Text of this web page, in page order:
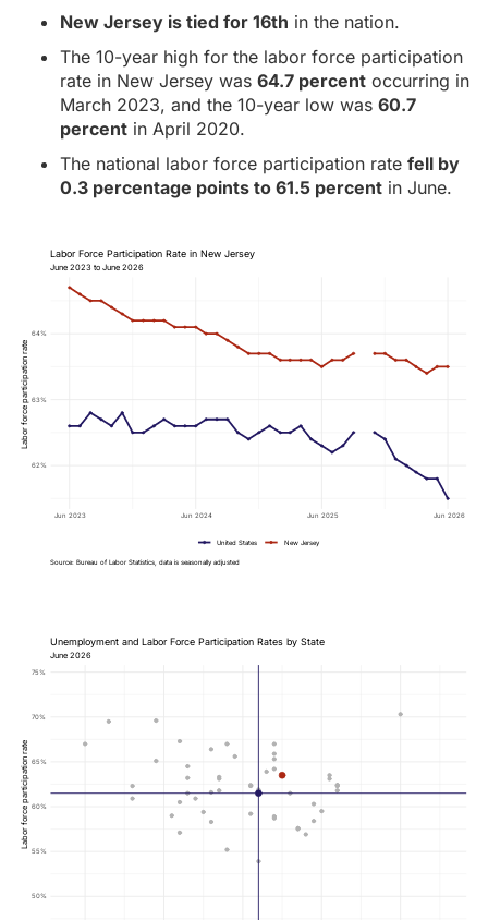
New Jersey is tied for 16th in the nation.
The 10-year high for the labor force participation
rate in New Jersey was 64.7 percent occurring in
March 2023, and the 10-year low was 60.7
percent in April 2020.
The national labor force participation rate fell by
0.3 percentage points to 61.5 percent in June.
62%
63%
64%
Jun 2023 Jun 2024 Jun 2025 Jun 2026
Labor force participation rate
United States New Jersey
June 2023 to June 2026
Labor Force Participation Rate in New Jersey
Source: Bureau of Labor Statistics, data is seasonally adjusted
50%
55%
60%
65%
70%
75%
Labor force participation rate
June 2026
Unemployment and Labor Force Participation Rates by State